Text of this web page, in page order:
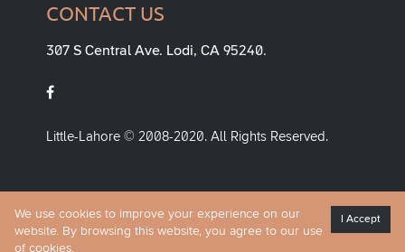
CONTACT US
307 S Central Ave. Lodi, CA 95240.
Little-Lahore © 2008-2020. All Rights Reserved.
ADROIT LIGHT SOLUTIONS I Accept
We use cookies to improve your experience on our
website. By browsing this website, you agree to our use
of cookies.